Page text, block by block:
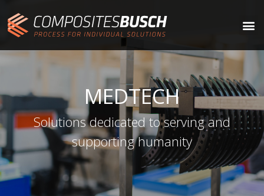
MEDTECH
Solutions dedicated to serving and
supporting humanity